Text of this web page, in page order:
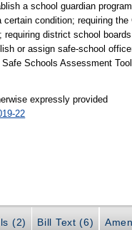
a school guardian
condition; requiring
requiring district school
or assign safe-school
Schools Assessment
expressly provided
22
(2) Bill Text (6)